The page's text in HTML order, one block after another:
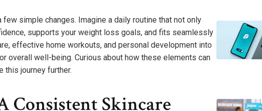
simple changes. Imagine a daily routine that not only
supports your weight loss goals, and fits seamlessly
effective home workouts, and personal development into
overall well-being. Curious about how these elements can
this journey further.
Consistent Skincare